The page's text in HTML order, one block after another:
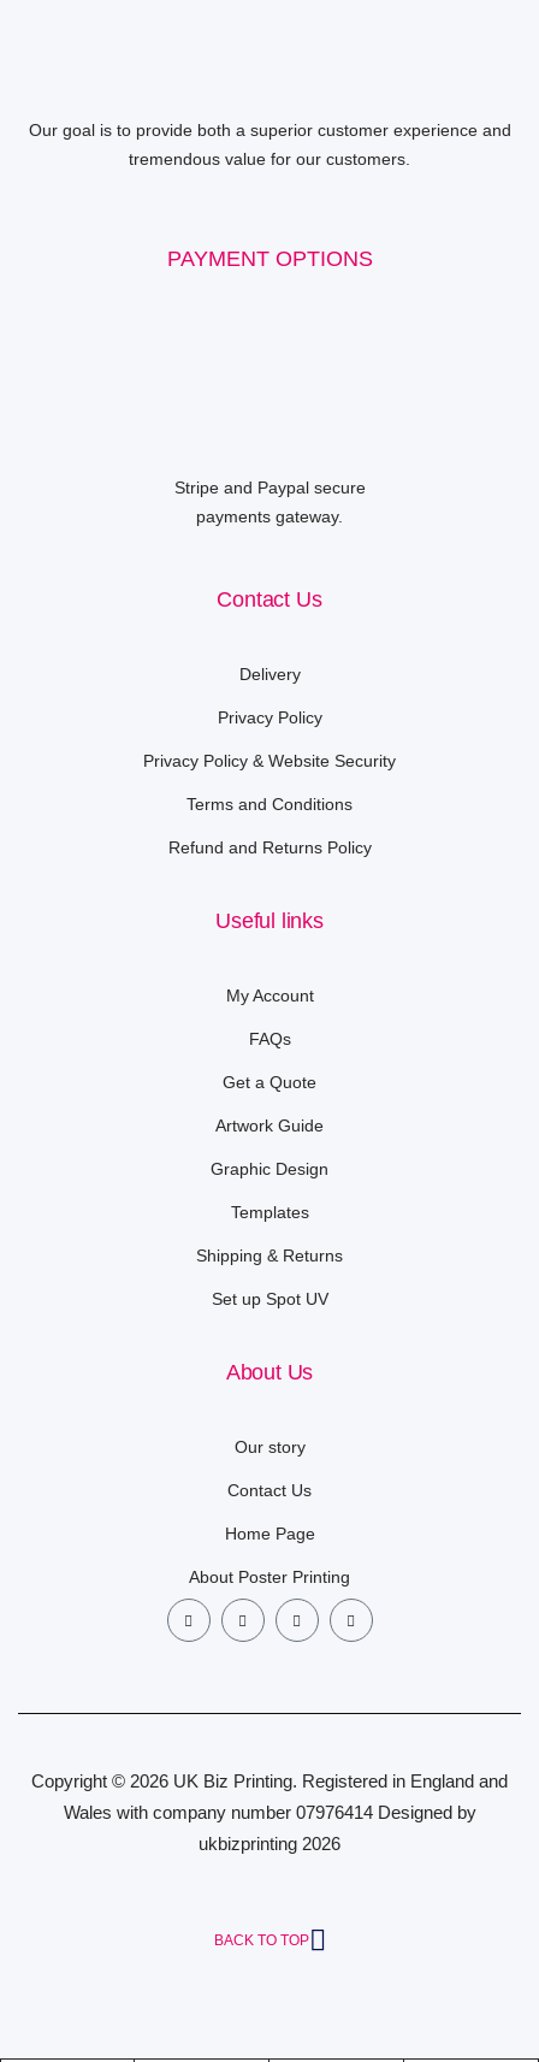
Our goal is to provide both a superior customer experience and
tremendous value for our customers.
PAYMENT OPTIONS
Stripe and Paypal secure
payments gateway.
Contact Us
Delivery
Privacy Policy
Privacy Policy & Website Security
Terms and Conditions
Refund and Returns Policy
Useful links
My Account
FAQs
Get a Quote
Artwork Guide
Graphic Design
Templates
Shipping & Returns
Set up Spot UV
About Us
Our story
Contact Us
Home Page
About Poster Printing
Copyright © 2026 UK Biz Printing. Registered in England and
Wales with company number 07976414 Designed by
ukbizprinting 2026
BACK TO TOP